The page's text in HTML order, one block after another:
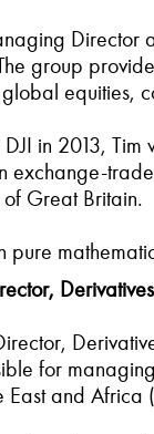
Director
group
equities,
DJI in 2013,
exchange-
of Great Britain.
pure
for
and Africa